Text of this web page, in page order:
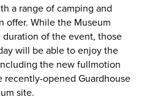
a range of camping and
offer. While the Museum
of the event, those
will be able to enjoy the
the new fullmotion
recently-opened Guardhouse
site.